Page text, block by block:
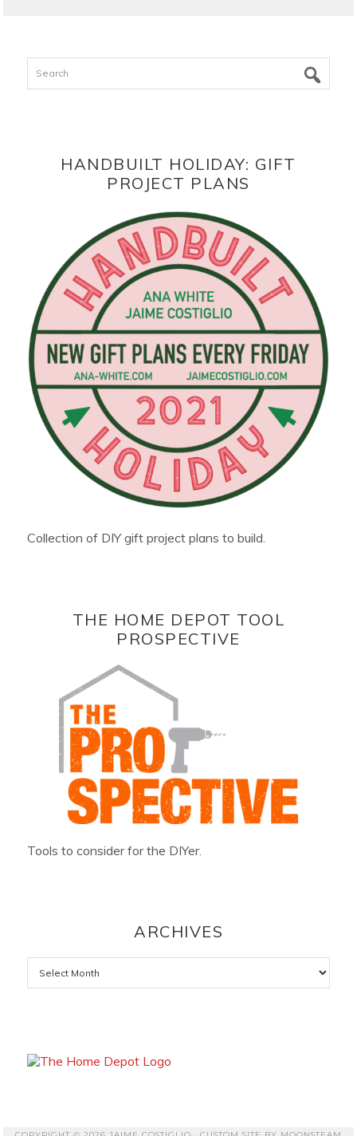
Search
HANDBUILT HOLIDAY: GIFT
PROJECT PLANS
Collection of DIY gift project plans to build.
THE HOME DEPOT TOOL
PROSPECTIVE
Tools to consider for the DIYer.
ARCHIVES
Archives